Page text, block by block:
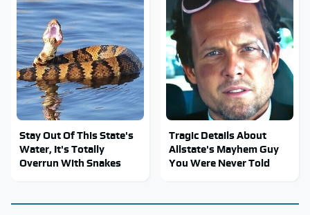
Stay Out Of This State's
Water, It's Totally
Overrun With Snakes
Tragic Details About
Allstate's Mayhem Guy
You Were Never Told